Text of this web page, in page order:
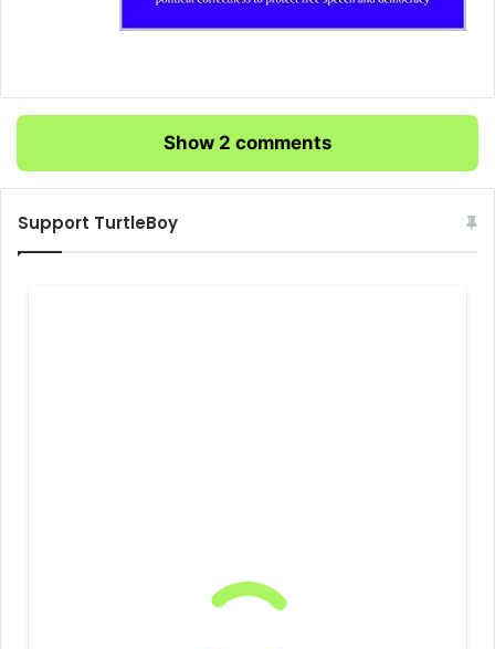
Show 2 comments
Support TurtleBoy